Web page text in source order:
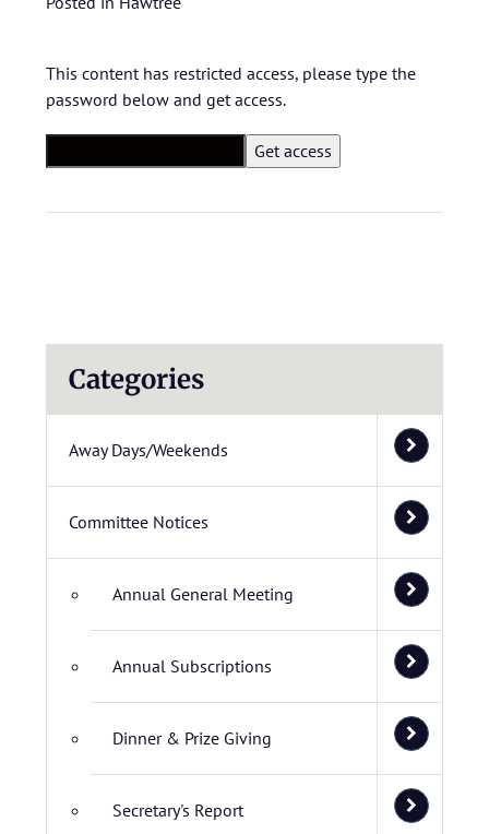
This content has restricted access, please type the
password below and get access.
Categories
Away Days/Weekends
Committee Notices
Annual General Meeting
Annual Subscriptions
Dinner & Prize Giving
Secretary's Report